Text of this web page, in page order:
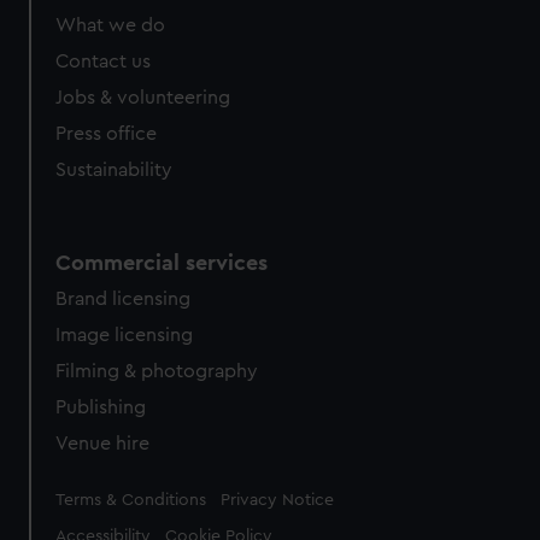
from third-party sources. You can choose to allow all
What we do
Contact us
Jobs & volunteering
Press office
Sustainability
Commercial services
Brand licensing
Image licensing
Filming & photography
Publishing
Venue hire
Legal
Terms & Conditions Privacy Notice
Accessibility Cookie Policy